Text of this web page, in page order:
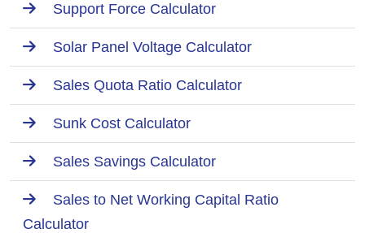
Support Force Calculator
Solar Panel Voltage Calculator
Sales Quota Ratio Calculator
Sunk Cost Calculator
Sales Savings Calculator
Sales to Net Working Capital Ratio
Calculator